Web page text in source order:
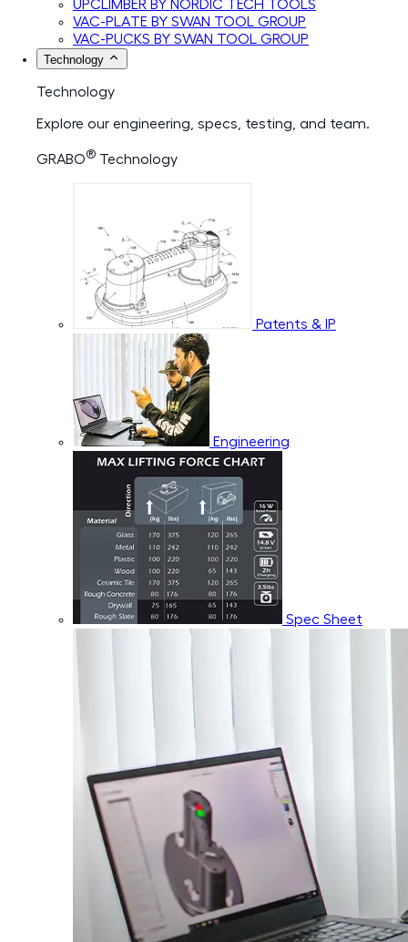
UPCLIMBER BY NORDIC TECH TOOLS
VAC-PLATE BY SWAN TOOL GROUP
VAC-PUCKS BY SWAN TOOL GROUP
Technology
Technology
Explore our engineering, specs, testing, and team.
GRABO® Technology
Patents & IP
Engineering
Spec Sheet